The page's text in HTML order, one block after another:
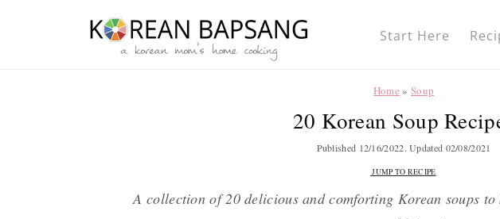
Start Here
Home » Soup
20 Korean Soup
Published 12/16/2022. Updated 02/08/2021
JUMP TO RECIPE
A collection of 20 delicious and comforting Korean soups